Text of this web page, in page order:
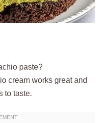
paste?
cream works great and
to taste.